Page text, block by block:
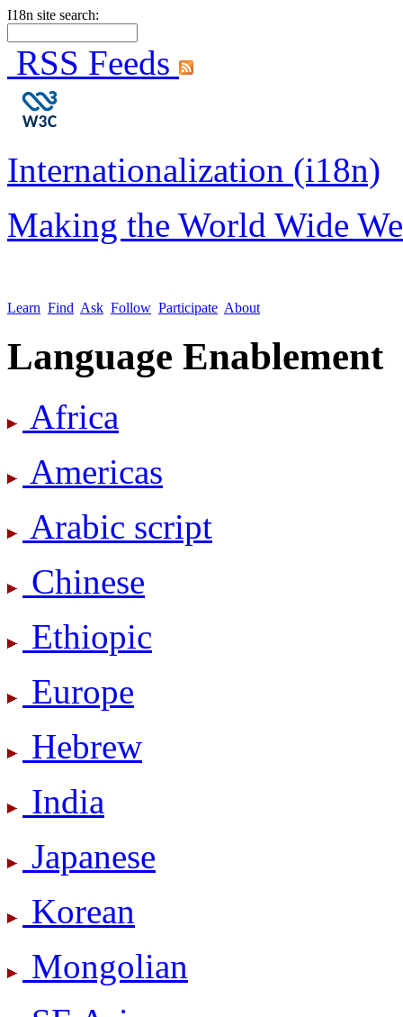
I18n site search:
RSS Feeds
Internationalization (i18n)
Making the World Wide
Learn Find Ask Follow Participate About
Language Enablement
Africa
Americas
Arabic script
Chinese
Ethiopic
Europe
Hebrew
India
Japanese
Korean
Mongolian